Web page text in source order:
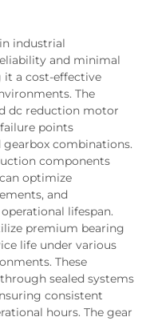
industrial
and minimal
it a cost-effective
The
dc reduction motor
points
combinations.
components
optimize
and
lifespan.
premium bearing
life under various
These
sealed systems
consistent
hours. The gear